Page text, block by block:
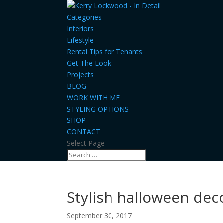
Categories
Interiors
Lifestyle
Rental Tips for Tenants
Get The Look
Projects
BLOG
WORK WITH ME
STYLING OPTIONS
SHOP
CONTACT
Select Page
Stylish halloween
September 30, 2017